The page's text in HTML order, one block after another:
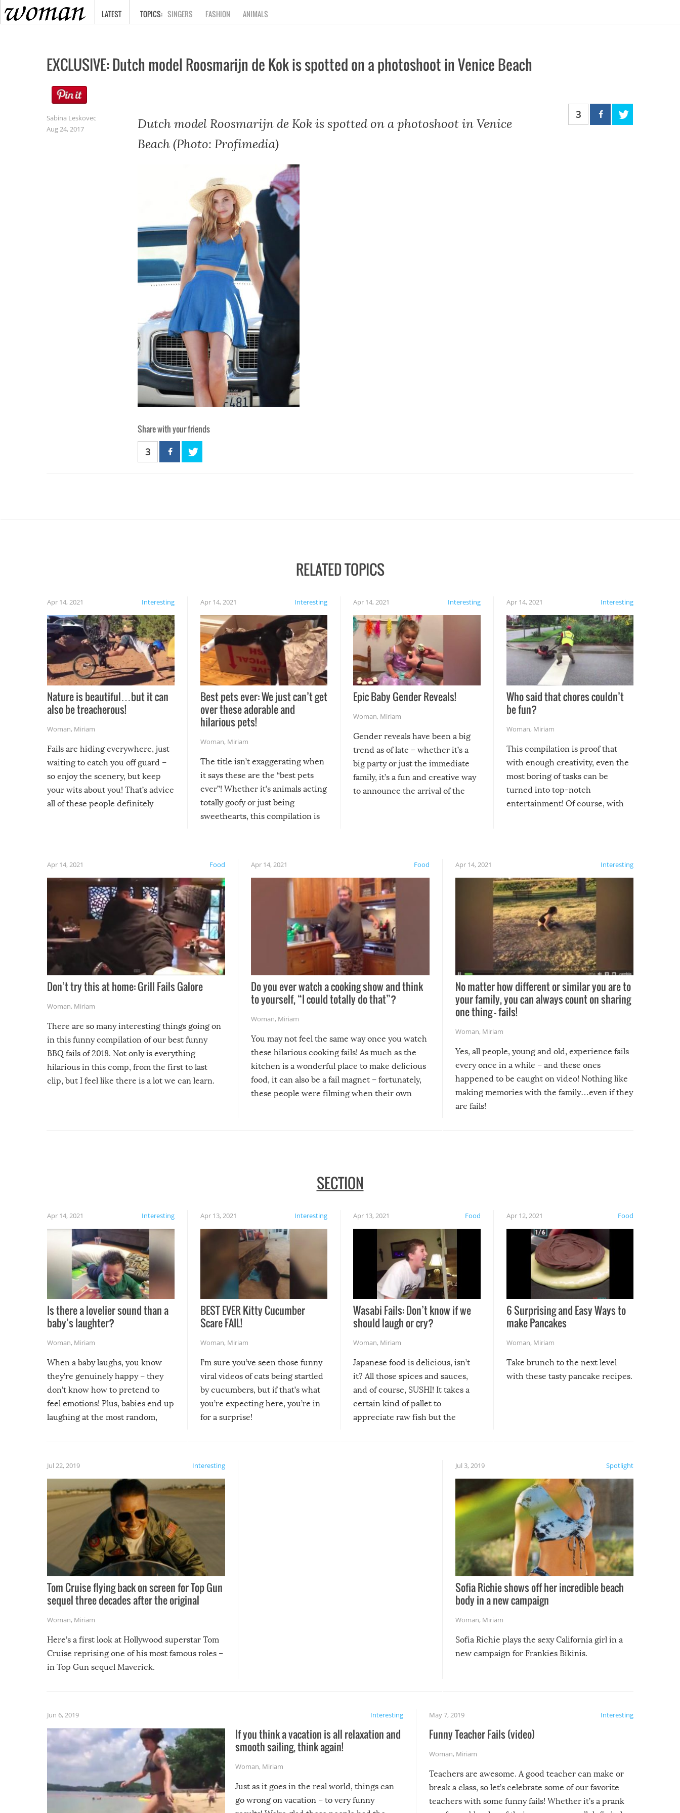
HOME
LATEST SINGERS FASHION ANIMALS
EXCLUSIVE: Dutch model Roosmarijn de Kok is spotted on a photoshoot in Venice Beach
Sabina Leskovec
Aug 24, 2017
Dutch model Roosmarijn de Kok is spotted on a photoshoot in Venice
Beach (Photo: Profimedia)
3
Share with your friends
3
RELATED TOPICS
Interesting
Apr 14, 2021
Nature is beautiful…but it can
also be treacherous!
Woman, Miriam
Fails are hiding everywhere, just
waiting to catch you off guard –
so enjoy the scenery, but keep
your wits about you! That’s advice
all of these people definitely
Interesting
Apr 14, 2021
Best pets ever: We just can’t get
over these adorable and
hilarious pets!
Woman, Miriam
The title isn’t exaggerating when
it says these are the “best pets
ever”! Whether it’s animals acting
totally goofy or just being
sweethearts, this compilation is
Interesting
Apr 14, 2021
Epic Baby Gender Reveals!
Woman, Miriam
Gender reveals have been a big
trend as of late – whether it’s a
big party or just the immediate
family, it’s a fun and creative way
to announce the arrival of the
Interesting
Apr 14, 2021
Who said that chores couldn’t
be fun?
Woman, Miriam
This compilation is proof that
with enough creativity, even the
most boring of tasks can be
turned into top-notch
entertainment! Of course, with
Food
Apr 14, 2021
Don’t try this at home: Grill Fails Galore
Woman, Miriam
There are so many interesting things going on
in this funny compilation of our best funny
BBQ fails of 2018. Not only is everything
hilarious in this comp, from the first to last
clip, but I feel like there is a lot we can learn.
Food
Apr 14, 2021
Do you ever watch a cooking show and think
to yourself, “I could totally do that”?
Woman, Miriam
You may not feel the same way once you watch
these hilarious cooking fails! As much as the
kitchen is a wonderful place to make delicious
food, it can also be a fail magnet – fortunately,
these people were filming when their own
Interesting
Apr 14, 2021
No matter how different or similar you are to
your family, you can always count on sharing
one thing – fails!
Woman, Miriam
Yes, all people, young and old, experience fails
every once in a while – and these ones
happened to be caught on video! Nothing like
making memories with the family…even if they
are fails!
SECTION
Interesting
Apr 14, 2021
Is there a lovelier sound than a
baby’s laughter?
Woman, Miriam
When a baby laughs, you know
they’re genuinely happy – they
don’t know how to pretend to
feel emotions! Plus, babies end up
laughing at the most random,
Interesting
Apr 13, 2021
BEST EVER Kitty Cucumber
Scare FAIL!
Woman, Miriam
I’m sure you’ve seen those funny
viral videos of cats being startled
by cucumbers, but if that’s what
you’re expecting here, you’re in
for a surprise!
Food
Apr 13, 2021
Wasabi Fails: Don’t know if we
should laugh or cry?
Woman, Miriam
Japanese food is delicious, isn’t
it? All those spices and sauces,
and of course, SUSHI! It takes a
certain kind of pallet to
appreciate raw fish but the
course the spiciest of those
Food
Apr 12, 2021
6 Surprising and Easy Ways to
make Pancakes
Woman, Miriam
Take brunch to the next level
with these tasty pancake recipes.
Interesting
Jul 22, 2019
Tom Cruise flying back on screen for Top Gun
sequel three decades after the original
Woman, Miriam
Here’s a first look at Hollywood superstar Tom
Cruise reprising one of his most famous roles –
in Top Gun sequel Maverick.
Spotlight
Jul 3, 2019
Sofia Richie shows off her incredible beach
body in a new campaign
Woman, Miriam
Sofia Richie plays the sexy California girl in a
new campaign for Frankies Bikinis.
Interesting
Jun 6, 2019
If you think a vacation is all relaxation and
smooth sailing, think again!
Woman, Miriam
Just as it goes in the real world, things can
go wrong on vacation – to very funny
Interesting
May 7, 2019
Funny Teacher Fails (video)
Woman, Miriam
Teachers are awesome. A good teacher can make or
break a class, so let’s celebrate some of our favorite
teachers with some funny fails! Whether it’s a prank